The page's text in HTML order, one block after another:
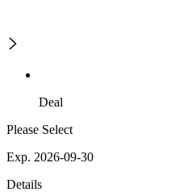
Deal
Please Select
Exp. 2026-09-30
Details